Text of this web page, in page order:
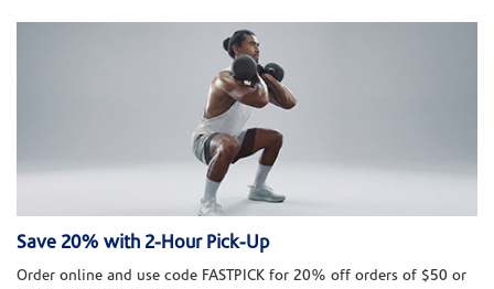
Save 20% with 2-Hour Pick-Up
Order online and use code FASTPICK for 20% off orders of $50 or